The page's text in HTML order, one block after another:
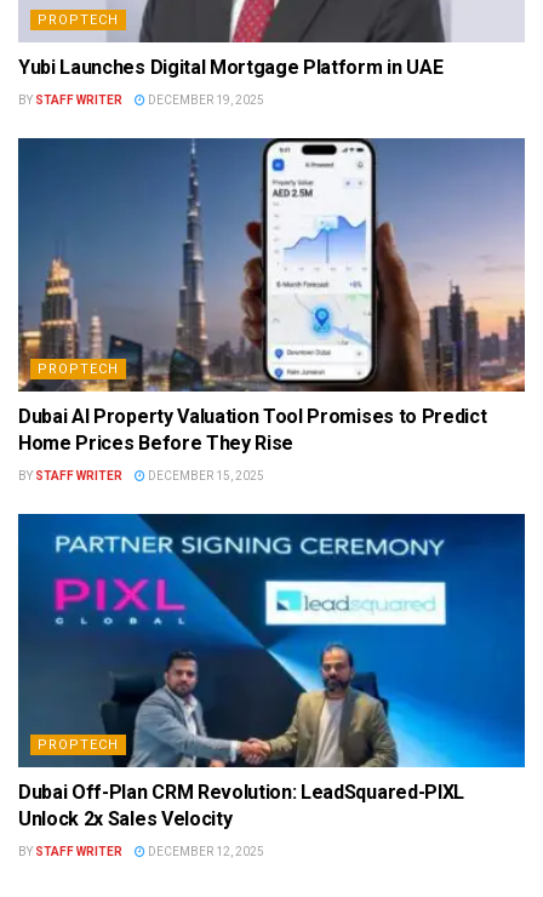
PROPTECH
Yubi Launches Digital Mortgage Platform in UAE
BY STAFF WRITER DECEMBER 19, 2025
PROPTECH
Dubai AI Property Valuation Tool Promises to Predict
Home Prices Before They Rise
BY STAFF WRITER DECEMBER 15, 2025
PROPTECH
Dubai Off-Plan CRM Revolution: LeadSquared-PIXL
Unlock 2x Sales Velocity
BY STAFF WRITER DECEMBER 12, 2025